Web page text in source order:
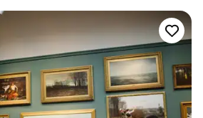
care of, which is what we wanted
to our visiting guests. If you
our wedding was featured in
multicultural-theater-
wedding-pat-furey-photography-